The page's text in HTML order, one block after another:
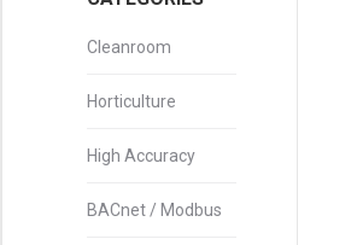
Cleanroom
Horticulture
High Accuracy
BACnet / Modbus